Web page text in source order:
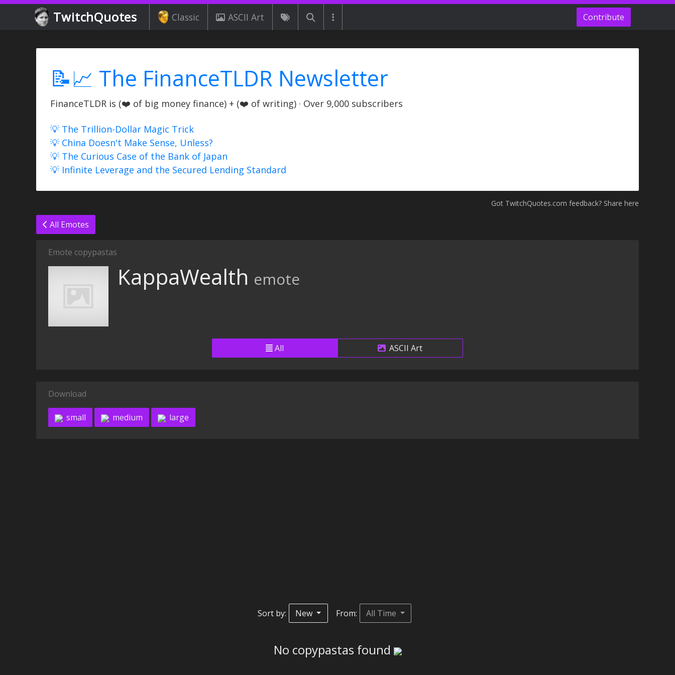
TwitchQuotes Classic ASCII Art Contribute
📝📈 The FinanceTLDR Newsletter
FinanceTLDR is (❤️ of big money finance) + (❤️ of writing) · Over 9,000 subscribers
💡 The Trillion-Dollar Magic Trick
💡 China Doesn't Make Sense, Unless?
💡 The Curious Case of the Bank of Japan
💡 Infinite Leverage and the Secured Lending Standard
Got TwitchQuotes.com feedback? Share here
All Emotes
Emote copypastas
KappaWealth emote
All ASCII Art
Download
small medium large
Sort by: New From: All Time
No copypastas found